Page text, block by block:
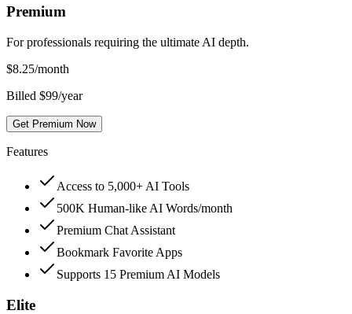
Premium
For professionals requiring the ultimate AI depth.
$8.25/month
Billed $99/year
Get Premium Now
Features
Access to 5,000+ AI Tools
500K Human-like AI Words/month
Premium Chat Assistant
Bookmark Favorite Apps
Supports 15 Premium AI Models
Elite